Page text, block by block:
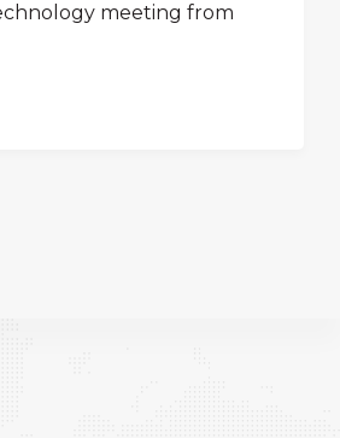
meeting from